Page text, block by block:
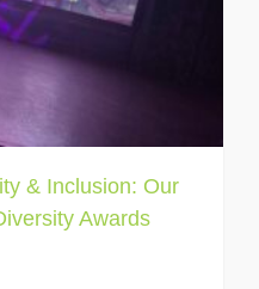
& Inclusion: Our
Awards